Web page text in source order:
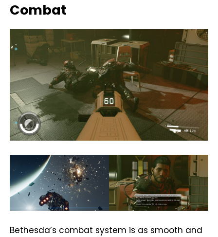
Combat
Bethesda’s combat system is as smooth and